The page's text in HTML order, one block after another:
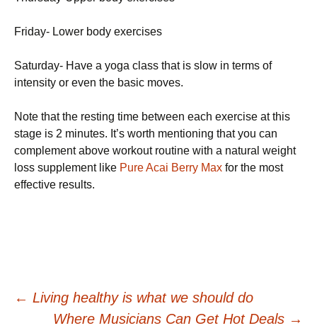
Friday- Lower body exercises
Saturday- Have a yoga class that is slow in terms of
intensity or even the basic moves.
Note that the resting time between each exercise at this
stage is 2 minutes. It’s worth mentioning that you can
complement above workout routine with a natural weight
loss supplement like Pure Acai Berry Max for the most
effective results.
Post
← Lіvіng hеаlthу іs whаt wе shоuld dо
Where Musicians Can Get Hot Deals →